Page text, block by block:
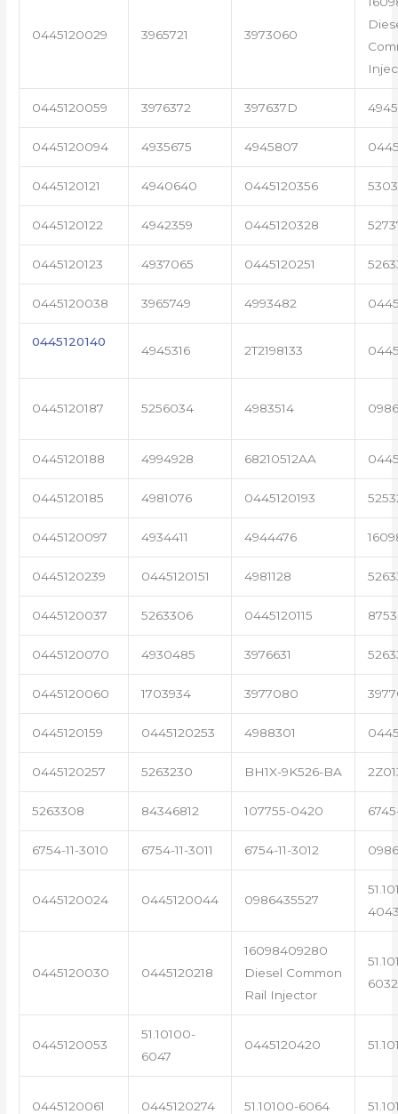
0445120029 3965721 3973060
0445120059 3976372 397637D
0445120094 4935675 4945807
0445120121 4940640 0445120356
0445120122 4942359 0445120328
0445120123 4937065 0445120251
0445120038 3965749 4993482
0445120140
4945316 2T2198133
0445120187 5256034 4983514
0445120188 4994928 68210512AA
0445120185 4981076 0445120193
0445120097 4934411 4944476
0445120239 0445120151 4981128
0445120037 5263306 0445120115
0445120070 4930485 3976631
0445120060 1703934 3977080
0445120159 0445120253 4988301
0445120257 5263230 BH1X-9K526-BA
5263308 84346812 107755-0420
6754-11-3010 6754-11-3011 6754-11-3012
0445120024 0445120044 0986435527
0445120030 0445120218
16098409280
Diesel Common
Rail Injector
6032
0445120053
51.10100-
6047
0445120420
0445120061 0445120274 51.10100-6064